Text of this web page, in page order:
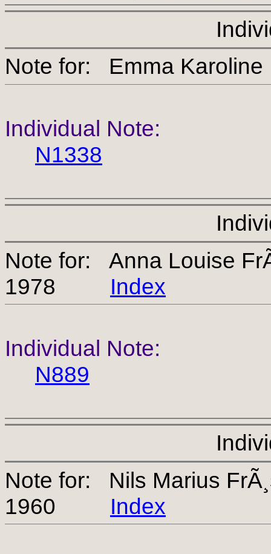
Note for: Emma
Individual Note:
N1338
Note for: Anna Louise
1978 Index
Individual Note:
N889
Note for: Nils Marius
1960 Index